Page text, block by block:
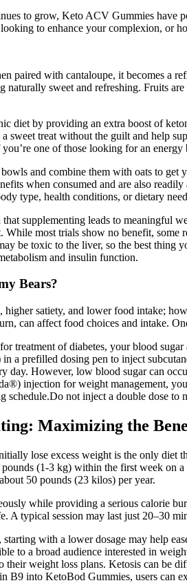
to grow, Keto ACV Gummies have
to enhance your complexion, or
paired with cantaloupe, it becomes a
sweet and refreshing. Fruits
diet by providing an extra boost of
sweet treat without the guilt and help
one of those looking for an energy
and combine them with oats to
when consumed and are also
type, health conditions, or dietary
supplementing leads to meaningful
most trials show no benefit,
be toxic to the liver, so the best thing
and insulin function.
Bears?
satiety, and lower food intake;
can affect food choices and intake.
treatment of diabetes, your blood
a prefilled dosing pen to inject
day. However, low blood sugar can
injection for weight management,
schedule.Do not inject a double dose
Maximizing the
lose excess weight is the only
(1-3 kg) within the first week on
50 pounds (23 kilos) per year.
while providing a serious calorie
A typical session may last just 20–30
starting with a lower dosage may help
to a broad audience interested in
their weight loss plans. Ketosis can be
B9 into KetoBod Gummies, users can